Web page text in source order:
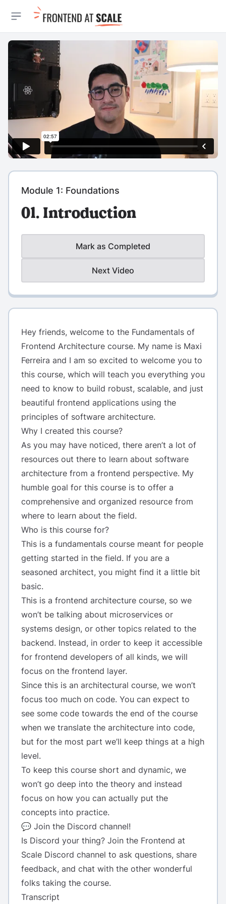
Open sidebar
Module 1: Foundations
01. Introduction
Mark as Completed
Next Video
Hey friends, welcome to the Fundamentals of
Frontend Architecture course. My name is Maxi
Ferreira and I am so excited to welcome you to
this course, which will teach you everything you
need to know to build robust, scalable, and just
beautiful frontend applications using the
principles of software architecture.
Why I created this course?
As you may have noticed, there aren’t a lot of
resources out there to learn about software
architecture from a frontend perspective. My
humble goal for this course is to offer a
comprehensive and organized resource from
where to learn about the field.
Who is this course for?
This is a fundamentals course meant for people
getting started in the field. If you are a
seasoned architect, you might find it a little bit
basic.
This is a frontend architecture course, so we
won’t be talking about microservices or
systems design, or other topics related to the
backend. Instead, in order to keep it accessible
for frontend developers of all kinds, we will
focus on the frontend layer.
Since this is an architectural course, we won’t
focus too much on code. You can expect to
see some code towards the end of the course
when we translate the architecture into code,
but for the most part we’ll keep things at a high
level.
To keep this course short and dynamic, we
won’t go deep into the theory and instead
focus on how you can actually put the
concepts into practice.
💬 Join the Discord channel!
Is Discord your thing? Join the Frontend at
Scale Discord channel to ask questions, share
feedback, and chat with the other wonderful
folks taking the course.
Transcript